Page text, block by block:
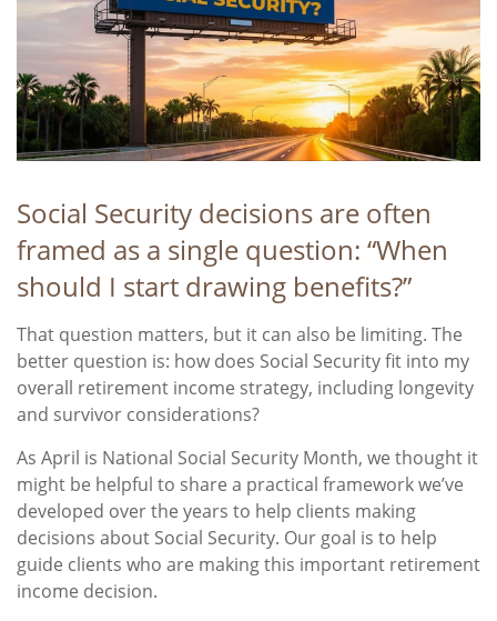
Social Security decisions are often
framed as a single question: “When
should I start drawing benefits?”
That question matters, but it can also be limiting. The
better question is: how does Social Security fit into my
overall retirement income strategy, including longevity
and survivor considerations?
As April is National Social Security Month, we thought it
might be helpful to share a practical framework we’ve
developed over the years to help clients making
decisions about Social Security. Our goal is to help
guide clients who are making this important retirement
income decision.